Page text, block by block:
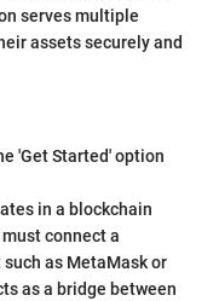
serves multiple
assets securely and
'Get Started' option
in a blockchain
connect a
as MetaMask or
as a bridge between